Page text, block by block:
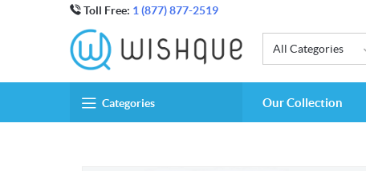
Toll Free: 1 (877) 877-2519
All Categories
Categories Our Collection